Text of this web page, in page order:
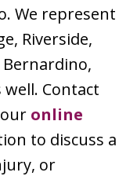
We represent
Riverside,
Bernardino,
well. Contact
online
to discuss a
or